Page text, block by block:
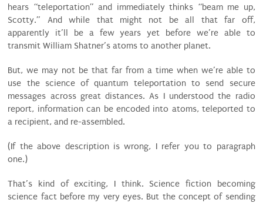
hears “teleportation” and immediately thinks “beam me up,
Scotty.” And while that might not be all that far off,
apparently it’ll be a few years yet before we’re able to
transmit William Shatner’s atoms to another planet.
But, we may not be that far from a time when we’re able to
use the science of quantum teleportation to send secure
messages across great distances. As I understood the radio
report, information can be encoded into atoms, teleported to
a recipient, and re-assembled.
(If the above description is wrong, I refer you to paragraph
one.)
That’s kind of exciting, I think. Science fiction becoming
science fact before my very eyes. But the concept of sending